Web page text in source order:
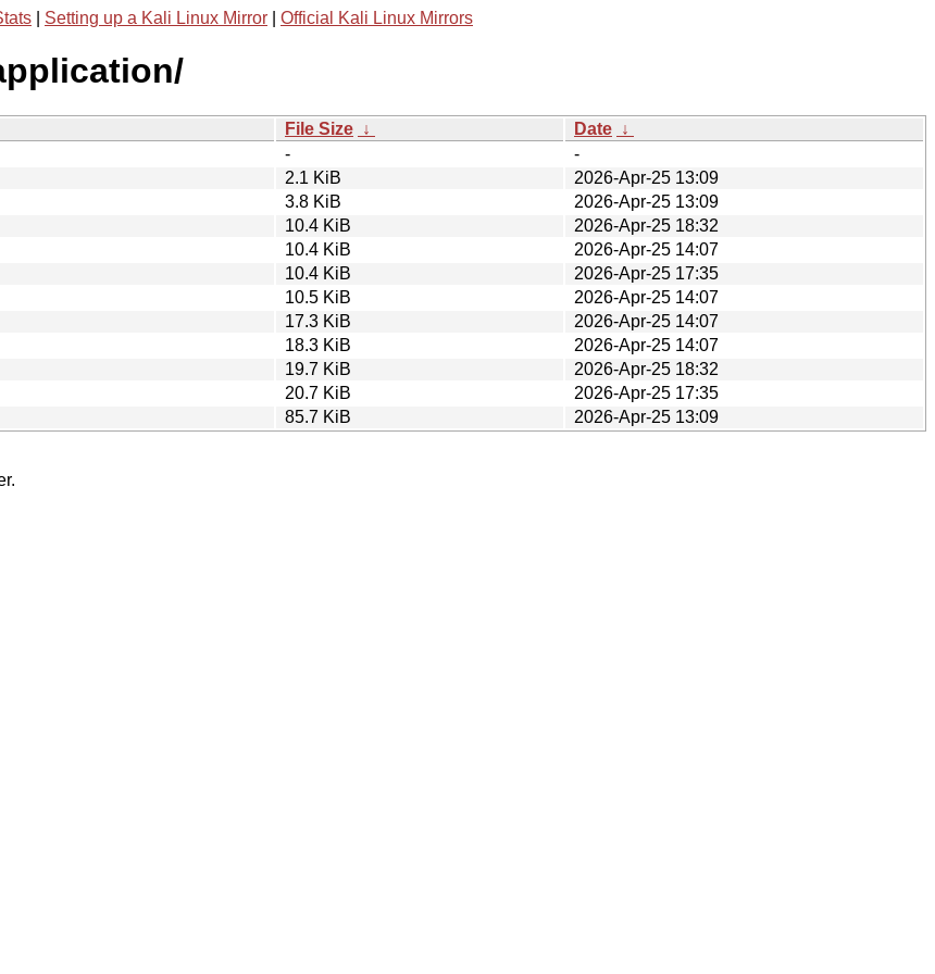
Setting up a Kali Linux Mirror Official Kali Linux Mirrors
File Size ↓ Date ↓
-
-
2.1 KiB
2026-Apr-25 13:09
3.8 KiB
2026-Apr-25 13:09
10.4 KiB
2026-Apr-25 18:32
10.4 KiB
2026-Apr-25 14:07
10.4 KiB
2026-Apr-25 17:35
10.5 KiB
2026-Apr-25 14:07
17.3 KiB
2026-Apr-25 14:07
18.3 KiB
2026-Apr-25 14:07
19.7 KiB
2026-Apr-25 18:32
20.7 KiB
2026-Apr-25 17:35
85.7 KiB
2026-Apr-25 13:09